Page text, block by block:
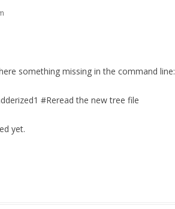
something missing in the command line:
#Reread the new tree file
yet.